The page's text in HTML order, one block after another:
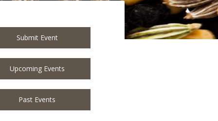
Submit Event
Upcoming Events
Past Events